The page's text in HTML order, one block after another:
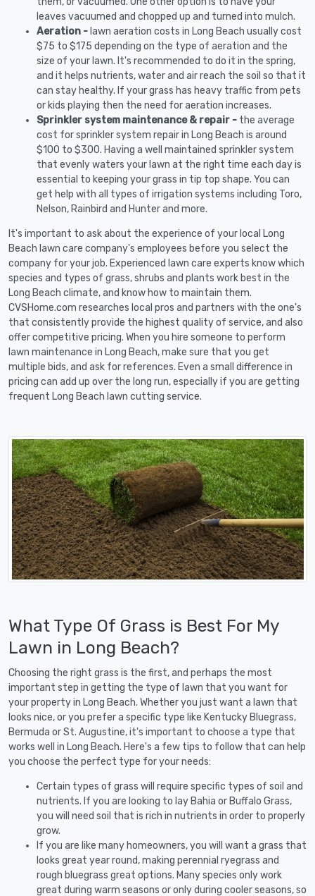
leaves vacuumed and chopped up and turned into mulch.
Aeration - lawn aeration costs in Long Beach usually cost
$75 to $175 depending on the type of aeration and the
size of your lawn. It's recommended to do it in the spring,
and it helps nutrients, water and air reach the soil so that it
can stay healthy. If your grass has heavy traffic from pets
or kids playing then the need for aeration increases.
Sprinkler system maintenance & repair - the average
cost for sprinkler system repair in Long Beach is around
$100 to $300. Having a well maintained sprinkler system
that evenly waters your lawn at the right time each day is
essential to keeping your grass in tip top shape. You can
get help with all types of irrigation systems including Toro,
Nelson, Rainbird and Hunter and more.
It's important to ask about the experience of your local Long
Beach lawn care company's employees before you select the
company for your job. Experienced lawn care experts know which
species and types of grass, shrubs and plants work best in the
Long Beach climate, and know how to maintain them.
CVSHome.com researches local pros and partners with the one's
that consistently provide the highest quality of service, and also
offer competitive pricing. When you hire someone to perform
lawn maintenance in Long Beach, make sure that you get
multiple bids, and ask for references. Even a small difference in
pricing can add up over the long run, especially if you are getting
frequent Long Beach lawn cutting service.
What Type Of Grass is Best For My
Lawn in Long Beach?
Choosing the right grass is the first, and perhaps the most
important step in getting the type of lawn that you want for
your property in Long Beach. Whether you just want a lawn that
looks nice, or you prefer a specific type like Kentucky Bluegrass,
Bermuda or St. Augustine, it's important to choose a type that
works well in Long Beach. Here's a few tips to follow that can help
you choose the perfect type for your needs:
Certain types of grass will require specific types of soil and
nutrients. If you are looking to lay Bahia or Buffalo Grass,
you will need soil that is rich in nutrients in order to properly
grow.
If you are like many homeowners, you will want a grass that
looks great year round, making perennial ryegrass and
rough bluegrass great options. Many species only work
great during warm seasons or only during cooler seasons, so